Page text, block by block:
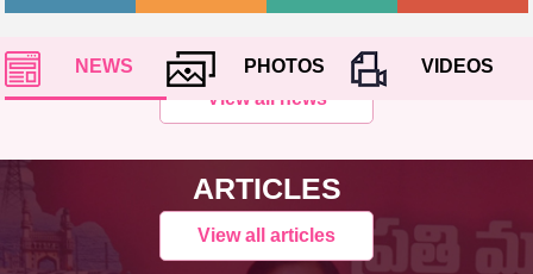
NEWS PHOTOS
VIDEOS
View all news
ARTICLES
View all articles